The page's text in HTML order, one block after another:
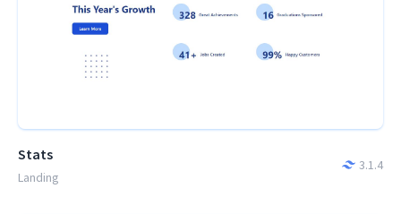
Stats
Landing
3.1.4